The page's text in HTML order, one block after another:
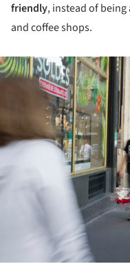
friendly, instead of
and coffee shops.